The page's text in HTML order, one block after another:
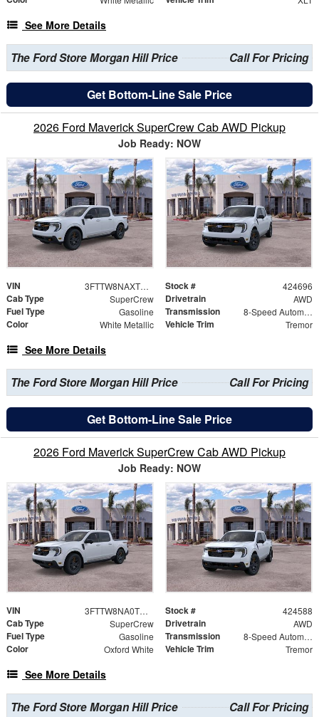
See More Details
The Ford Store Morgan Hill Price Call For Pricing
Get Bottom-Line Sale Price
2026 Ford Maverick SuperCrew Cab AWD Pickup
Job Ready: NOW
VIN 3FTTW8NAXTRB19240 Stock # 424696
Cab Type SuperCrew Drivetrain AWD
Fuel Type Gasoline Transmission 8-Speed Automatic
Color White Metallic Vehicle Trim Tremor
See More Details
The Ford Store Morgan Hill Price Call For Pricing
Get Bottom-Line Sale Price
2026 Ford Maverick SuperCrew Cab AWD Pickup
Job Ready: NOW
VIN 3FTTW8NA0TRB12104 Stock # 424588
Cab Type SuperCrew Drivetrain AWD
Fuel Type Gasoline Transmission 8-Speed Automatic
Color Oxford White Vehicle Trim Tremor
See More Details
The Ford Store Morgan Hill Price Call For Pricing